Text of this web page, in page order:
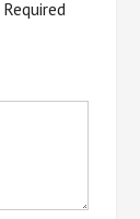
Required